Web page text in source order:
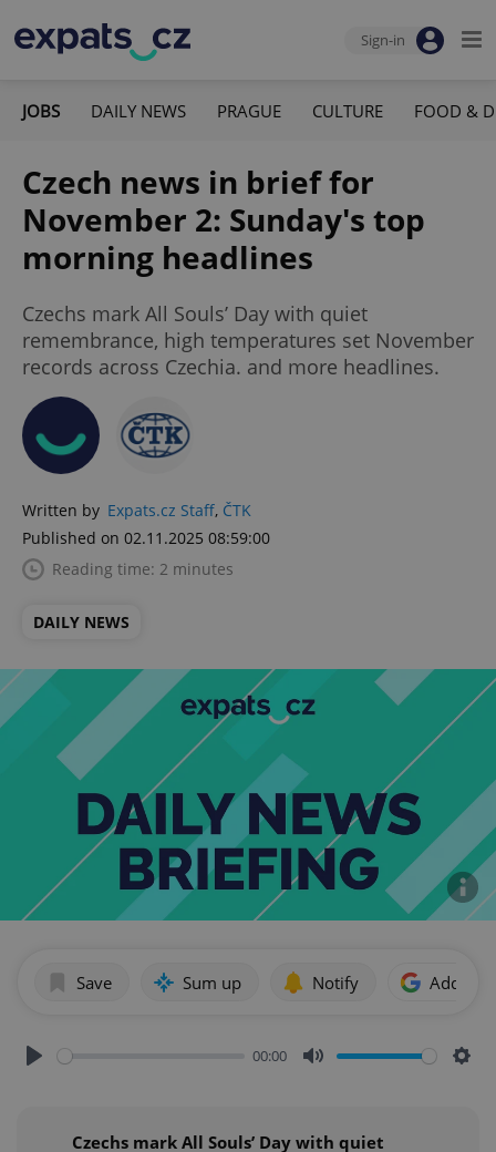
Sign-in
JOBS DAILY NEWS PRAGUE CULTURE FOOD &
Czech news in brief for
November 2: Sunday's top
morning headlines
Czechs mark All Souls’ Day with quiet
remembrance, high temperatures set November
records across Czechia. and more headlines.
Written by Expats.cz Staff, ČTK
Published on 02.11.2025 08:59:00
Reading time: 2 minutes
DAILY NEWS
Save Sum up Notify Add as
00:00
Czechs mark All Souls’ Day with quiet